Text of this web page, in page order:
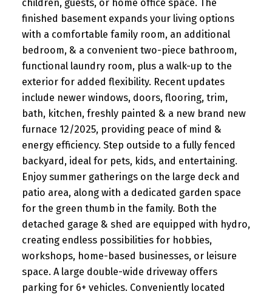
children, guests, or home office space. The
finished basement expands your living options
with a comfortable family room, an additional
bedroom, & a convenient two-piece bathroom,
functional laundry room, plus a walk-up to the
exterior for added flexibility. Recent updates
include newer windows, doors, flooring, trim,
bath, kitchen, freshly painted & a new brand new
furnace 12/2025, providing peace of mind &
energy efficiency. Step outside to a fully fenced
backyard, ideal for pets, kids, and entertaining.
Enjoy summer gatherings on the large deck and
patio area, along with a dedicated garden space
for the green thumb in the family. Both the
detached garage & shed are equipped with hydro,
creating endless possibilities for hobbies,
workshops, home-based businesses, or leisure
space. A large double-wide driveway offers
parking for 6+ vehicles. Conveniently located